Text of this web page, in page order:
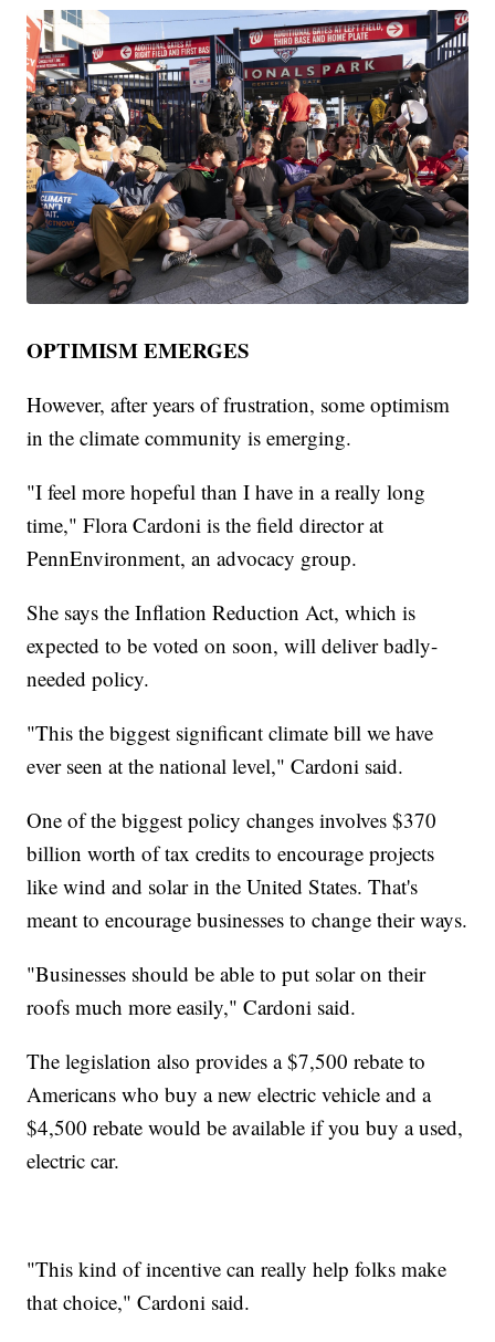
OPTIMISM EMERGES
However, after years of frustration, some optimism
in the climate community is emerging.
"I feel more hopeful than I have in a really long
time," Flora Cardoni is the field director at
PennEnvironment, an advocacy group.
She says the Inflation Reduction Act, which is
expected to be voted on soon, will deliver badly-
needed policy.
"This the biggest significant climate bill we have
ever seen at the national level," Cardoni said.
One of the biggest policy changes involves $370
billion worth of tax credits to encourage projects
like wind and solar in the United States. That's
meant to encourage businesses to change their ways.
"Businesses should be able to put solar on their
roofs much more easily," Cardoni said.
The legislation also provides a $7,500 rebate to
Americans who buy a new electric vehicle and a
$4,500 rebate would be available if you buy a used,
electric car.
"This kind of incentive can really help folks make
that choice," Cardoni said.